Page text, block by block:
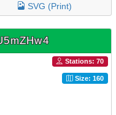
SVG (Print)
Stations: 70
Size: 160